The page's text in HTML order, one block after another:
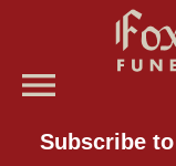
menu
Subscribe